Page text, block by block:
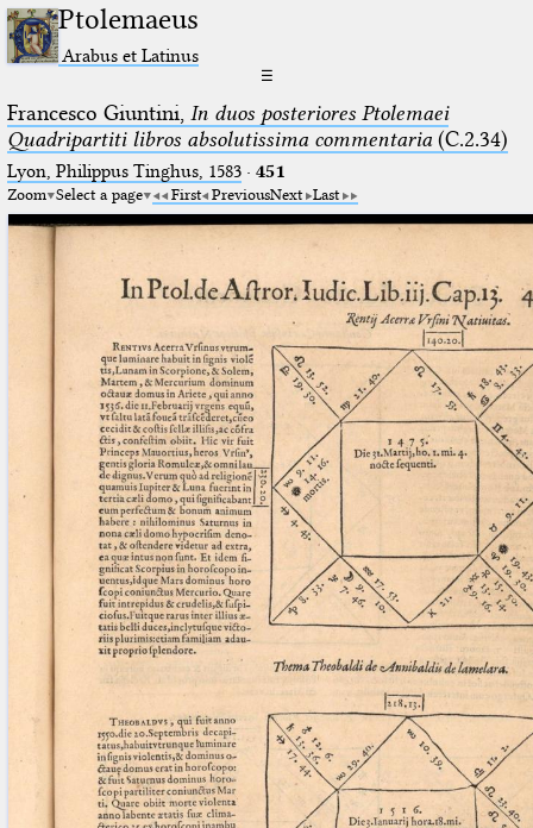
Ptolemaeus
Arabus et Latinus
☰
Francesco Giuntini, In duos posteriores Ptolemaei
Quadripartiti libros absolutissima commentaria(C.2.34)
Lyon, Philippus Tinghus, 1583· 451
Zoom Select a page First PreviousNext Last